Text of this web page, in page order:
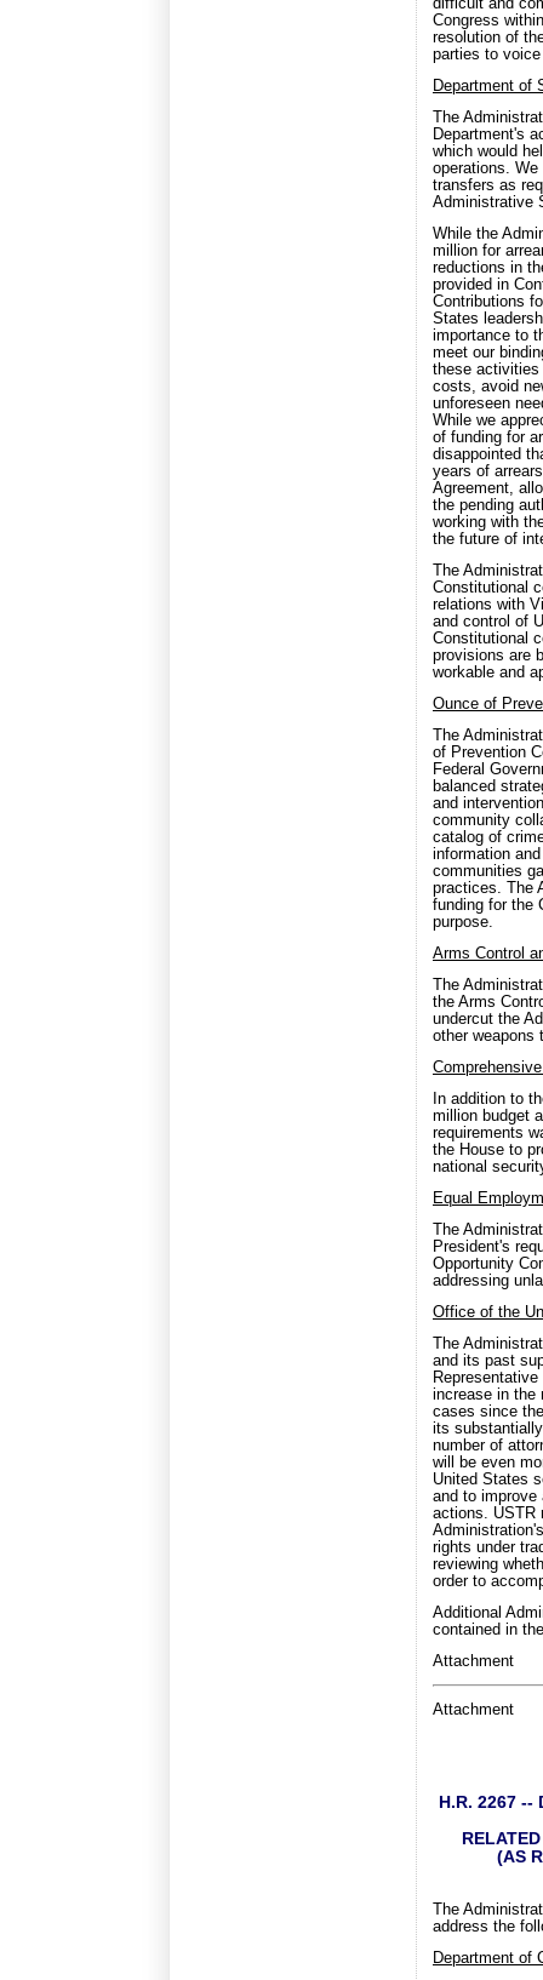
difficult and
Congress
resolution of
parties to
Department of
The
Department's
which would
operations.
transfers as
Administrative
While the
million for
reductions in
provided in
Contributions
States
importance to
meet our
these activities
costs, avoid
unforeseen
While we
of funding for
disappointed
years of
Agreement,
the pending
working with
the future of
The
Constitutional
relations with
and control of
Constitutional
provisions are
workable and
Ounce of
The
of Prevention
Federal
balanced
and
community
catalog of
information
communities
practices. The
funding for the
purpose.
Arms Control
The
the Arms
undercut the
other weapons
In addition to
million budget
requirements
the House to
national
Equal
The
President's
Opportunity
addressing
Office of the
The
and its past
increase in the
cases since
its
number of
will be even
United States
and to improve
actions. USTR
rights under
reviewing
order to
Additional
contained in
Attachment
Attachment
H.R. 2267 --
(AS
The
address the
Department of